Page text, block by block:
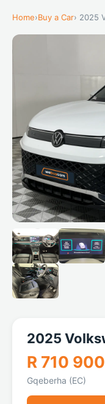
Home›Buy a Car› 2025
2025
R 710 900
Gqeberha (EC)